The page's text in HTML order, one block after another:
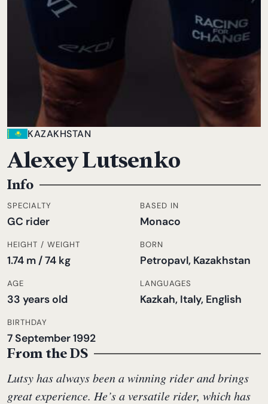
KAZAKHSTAN
Alexey Lutsenko
Info
SPECIALTY
GC rider
HEIGHT / WEIGHT
1.74 m / 74 kg
AGE
33 years old
BIRTHDAY
7 September 1992
BASED IN
Monaco
BORN
Petropavl, Kazakhstan
LANGUAGES
Kazkah, Italy, English
From the DS
Lutsy has always been a winning rider and brings
great experience. He’s a versatile rider, which has